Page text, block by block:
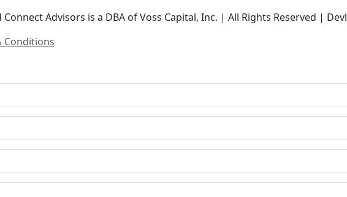
Advisors is a DBA of Voss Capital, Inc. | All Rights Reserved |
Conditions